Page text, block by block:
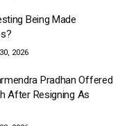
Being Made
2026
Pradhan Offered
After Resigning As